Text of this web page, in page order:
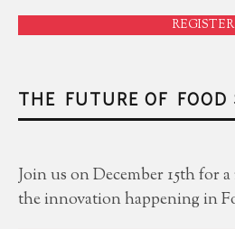
REGISTER
THE FUTURE OF FOOD
Join us on December 15th for
the innovation happening in